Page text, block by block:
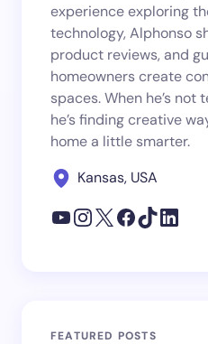
experience exploring
technology, Alphonso
product reviews, and
homeowners create
spaces. When he’s not
he’s finding creative
home a little smarter.
Kansas, USA
FEATURED POSTS